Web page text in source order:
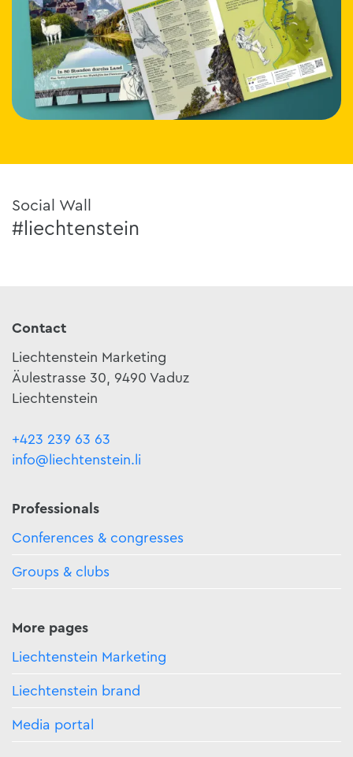
Social Wall
#liechtenstein
Contact
Liechtenstein Marketing
Äulestrasse 30, 9490 Vaduz
Liechtenstein
+423 239 63 63
info@liechtenstein.li
Professionals
Conferences & congresses
Groups & clubs
More pages
Liechtenstein Marketing
Liechtenstein brand
Media portal